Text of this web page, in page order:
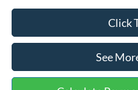
Click
See